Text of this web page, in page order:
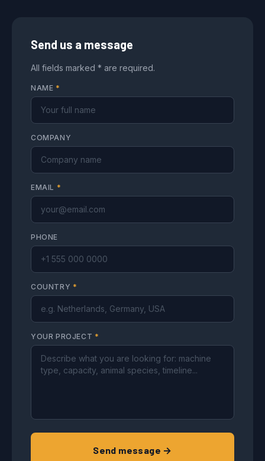
Send us a message
All fields marked * are required.
NAME *
COMPANY
EMAIL *
PHONE
COUNTRY *
YOUR PROJECT *
Send message →